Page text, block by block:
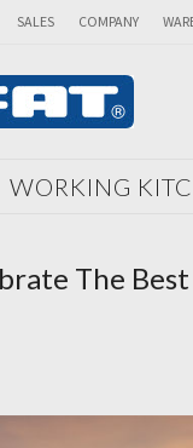
SALES COMPANY
WORKING
The